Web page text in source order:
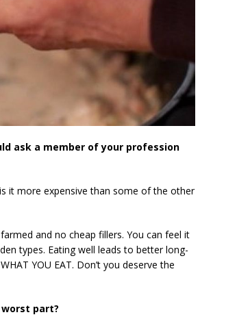
ask a member of your profession
it more expensive than some of the other
and no cheap fillers. You can feel it
types. Eating well leads to better long-
YOU EAT. Don’t you deserve the
part?